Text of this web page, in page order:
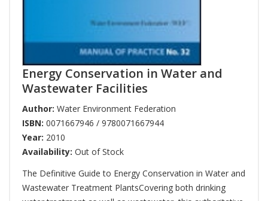
Energy Conservation in Water and
Wastewater Facilities
Author: Water Environment Federation
ISBN: 0071667946 / 9780071667944
Year: 2010
Availability: Out of Stock
The Definitive Guide to Energy Conservation in Water and
Wastewater Treatment PlantsCovering both drinking